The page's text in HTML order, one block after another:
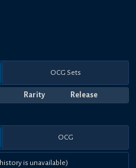
OCG Sets
Rarity Release
OCG
is unavailable)